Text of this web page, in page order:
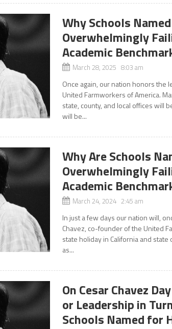
Why Schools
Overwhelmingly
Academic
March 28, 2025 8:03 am
Once again, our nation honors the
United Farmworkers of America.
state, county, and local offices will
will be...
Why Are Schools
Overwhelmingly
Academic
March 24, 2024 2:45 am
In just a few days our nation will,
Chavez, co-founder of the United
state holiday in California and
as...
On Cesar Chavez
or Leadership in
Schools Named for